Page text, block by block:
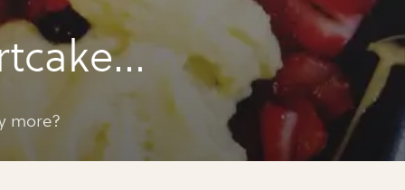
more?